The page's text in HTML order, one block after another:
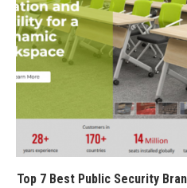
Top 7 Best Public Security